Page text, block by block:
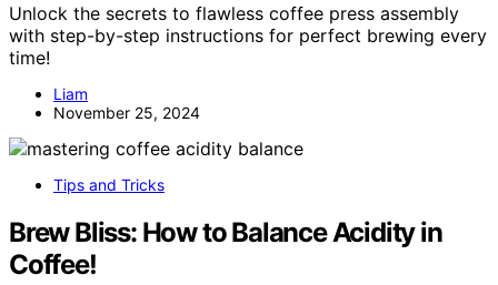
Unlock the secrets to flawless coffee press assembly
with step-by-step instructions for perfect brewing every
time!
Liam
November 25, 2024
Tips and Tricks
Brew Bliss: How to Balance Acidity in
Coffee!